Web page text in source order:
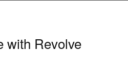
with Revolve